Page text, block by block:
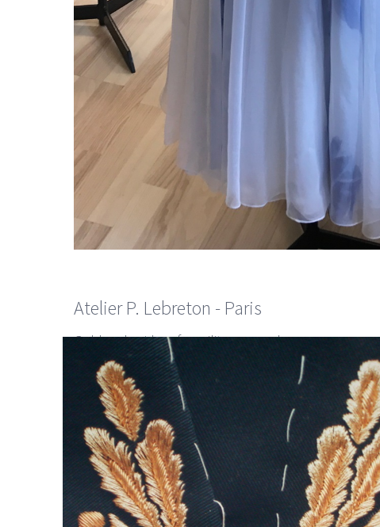
Atelier P. Lebreton - Paris
Gold embroidery for military man dresses